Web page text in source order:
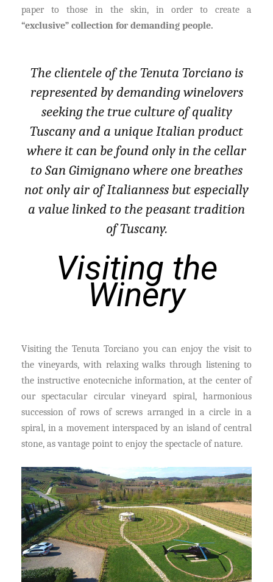
paper to those in the skin, in order to create a
“exclusive” collection for demanding people.
The clientele of the Tenuta Torciano is
represented by demanding winelovers
seeking the true culture of quality
Tuscany and a unique Italian product
where it can be found only in the cellar
to San Gimignano where one breathes
not only air of Italianness but especially
a value linked to the peasant tradition
of Tuscany.
Visiting the
Winery
Visiting the Tenuta Torciano you can enjoy the visit to
the vineyards, with relaxing walks through listening to
the instructive enotecniche information, at the center of
our spectacular circular vineyard spiral, harmonious
succession of rows of screws arranged in a circle in a
spiral, in a movement interspaced by an island of central
stone, as vantage point to enjoy the spectacle of nature.